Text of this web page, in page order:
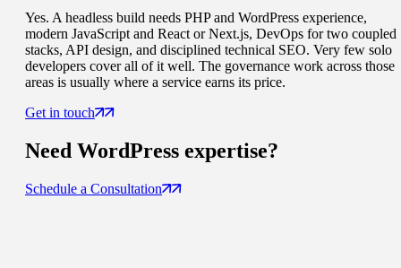
Yes. A headless build needs PHP and WordPress experience,
modern JavaScript and React or Next.js, DevOps for two coupled
stacks, API design, and disciplined technical SEO. Very few solo
developers cover all of it well. The governance work across those
areas is usually where a service earns its price.
Get in touch
Need WordPress expertise?
Schedule a Consultation